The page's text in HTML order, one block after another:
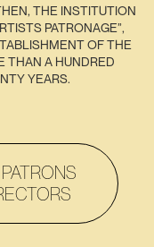
THE INSTITUTION
PATRONAGE”,
OF THE
THAN A HUNDRED
YEARS.